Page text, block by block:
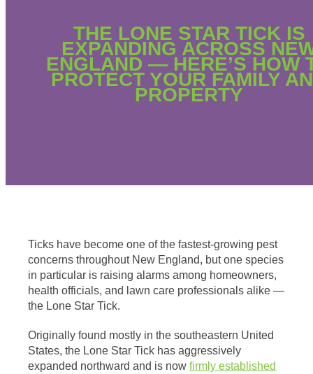
THE LONE STAR TICK IS
EXPANDING ACROSS
ENGLAND — HERE’S HOW
PROTECT YOUR FAMILY
PROPERTY
Ticks have become one of the fastest-growing pest
concerns throughout New England, but one species
in particular is raising alarms among homeowners,
health officials, and lawn care professionals alike —
the Lone Star Tick.
Originally found mostly in the southeastern United
States, the Lone Star Tick has aggressively
expanded northward and is nowfirmly established